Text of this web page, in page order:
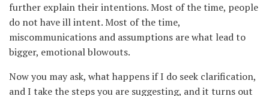
further explain their intentions. Most of the time, people
do not have ill intent. Most of the time,
miscommunications and assumptions are what lead to
bigger, emotional blowouts.
Now you may ask, what happens if I do seek clarification,
and I take the steps you are suggesting, and it turns out